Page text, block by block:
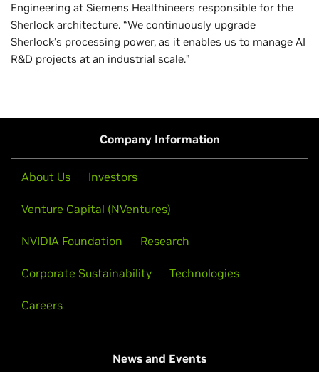
Engineering at Siemens Healthineers responsible for the
Sherlock architecture. “We continuously upgrade
Sherlock’s processing power, as it enables us to manage AI
R&D projects at an industrial scale.”
Company Information
About Us Investors
Venture Capital (NVentures)
NVIDIA Foundation Research
Corporate Sustainability Technologies
Careers
News and Events